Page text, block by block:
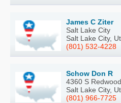
James C Ziter
Salt Lake City
Salt Lake City,
(801) 532-4228
Schow Don R
4360 S
Salt Lake City,
(801) 966-7725